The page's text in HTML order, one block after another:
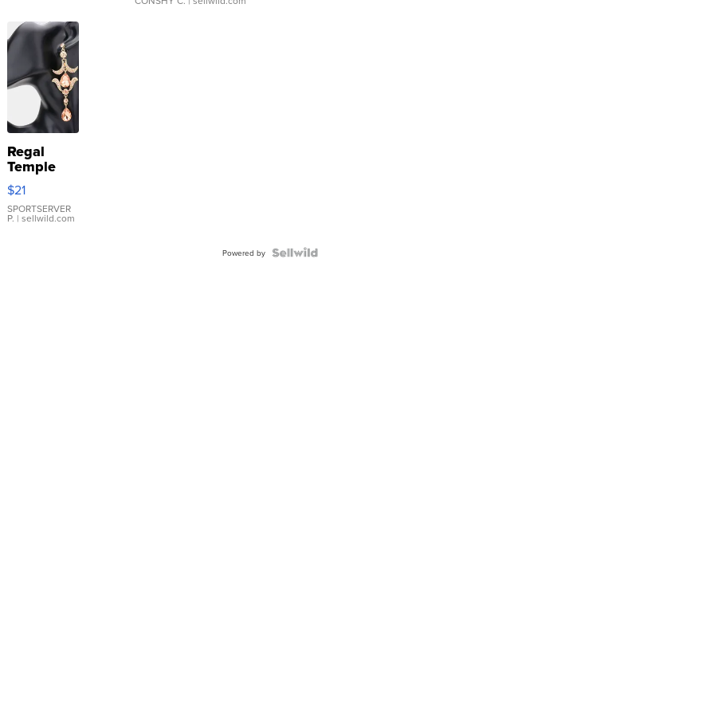
Regal
Temple
Droplet
Earrings
$21
SPORTSERVER
P. | sellwild.com
Powered by